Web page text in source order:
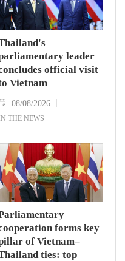
leader
official visit
Vietnam
08/08/2026
THE NEWS
forms key
of Vietnam–
ties: top